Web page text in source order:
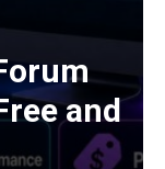
and